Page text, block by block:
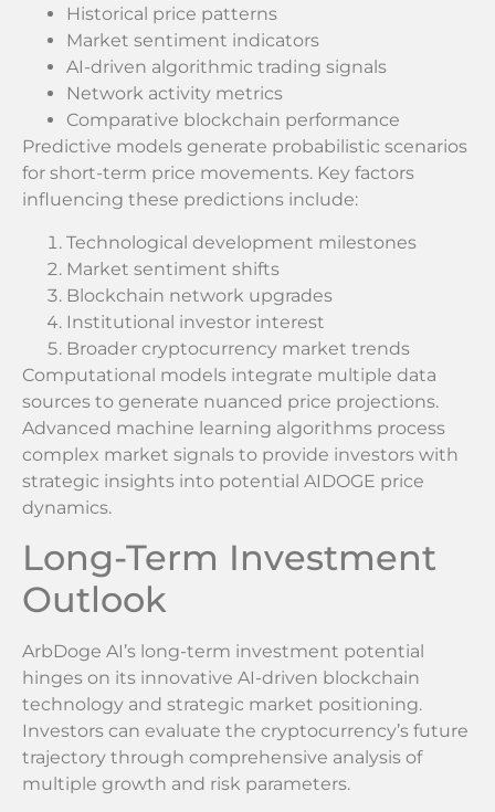
Historical price patterns
Market sentiment indicators
AI-driven algorithmic trading signals
Network activity metrics
Comparative blockchain performance
Predictive models generate probabilistic scenarios
for short-term price movements. Key factors
influencing these predictions include:
Technological development milestones
Market sentiment shifts
Blockchain network upgrades
Institutional investor interest
Broader cryptocurrency market trends
Computational models integrate multiple data
sources to generate nuanced price projections.
Advanced machine learning algorithms process
complex market signals to provide investors with
strategic insights into potential AIDOGE price
dynamics.
Long-Term Investment
Outlook
ArbDoge AI’s long-term investment potential
hinges on its innovative AI-driven blockchain
technology and strategic market positioning.
Investors can evaluate the cryptocurrency’s future
trajectory through comprehensive analysis of
multiple growth and risk parameters.